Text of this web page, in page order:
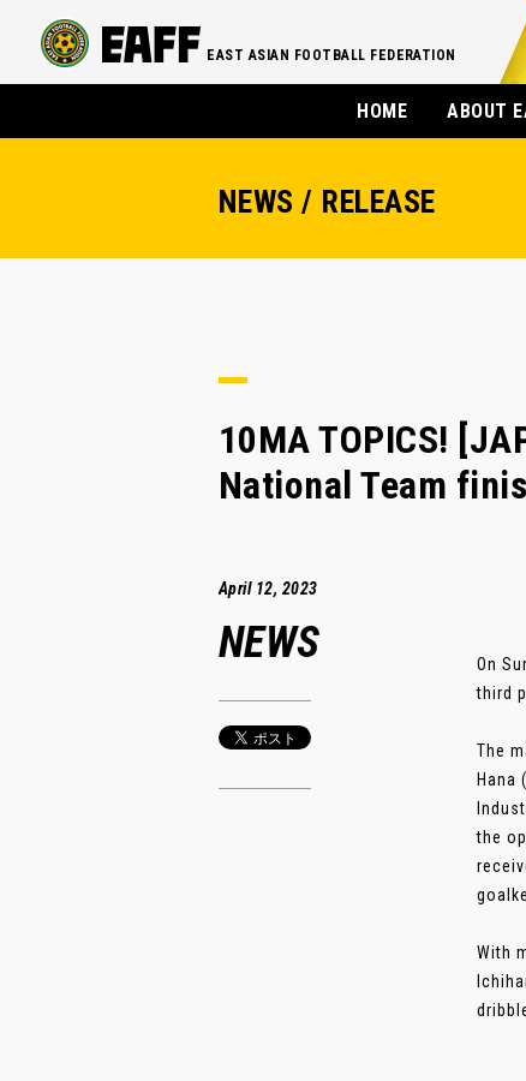
EAST ASIAN FOOTBALL FEDERATION
HOME ABOUT
NEWS / RELEASE
10MA TOPICS!
National Team
April 12, 2023
NEWS
On
third
The
Hana
the
With